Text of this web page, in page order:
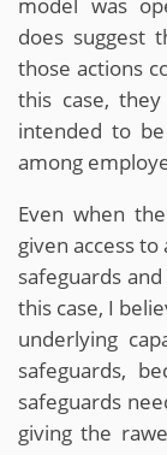
does suggest
those actions
this case,
intended to
among
Even when
given access
safeguards
this case, I
underlying
safeguards,
safeguards
giving the